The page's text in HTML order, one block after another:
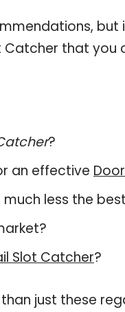
but
that you
?
an effective
less the
Slot Catcher?
just these